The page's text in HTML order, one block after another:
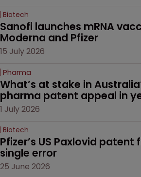
Biotech
Sanofi launches mRNA
Moderna and Pfizer
15 July 2026
Pharma
What’s at stake in
pharma patent appeal in
1 July 2026
Biotech
Pfizer’s US Paxlovid
single error
25 June 2026